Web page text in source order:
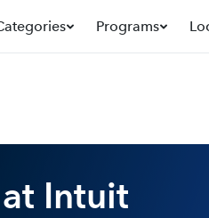
Programs
Intuit